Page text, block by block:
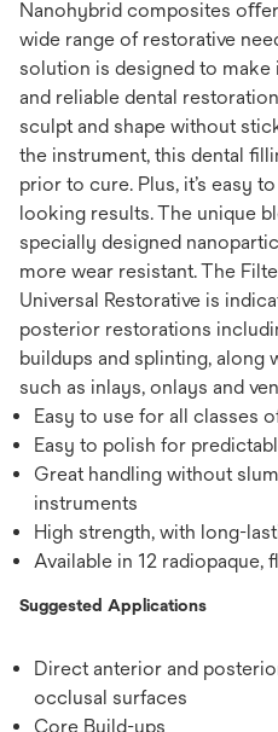
Nanohybrid composites
wide range of restorative
solution is designed to
and reliable dental
sculpt and shape without
the instrument, this dental
prior to cure. Plus, it’s easy
looking results. The unique
specially designed
more wear resistant. The
Universal Restorative is
posterior restorations
buildups and splinting,
such as inlays, onlays and
Easy to use for all classes
Easy to polish for
Great handling without
instruments
High strength, with long-
Available in 12 radiopaque,
Suggested Applications
Direct anterior and
occlusal surfaces
Core Build-ups